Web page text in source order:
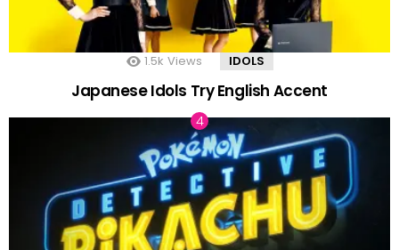
1.5k Views IDOLS
Japanese Idols Try English Accent